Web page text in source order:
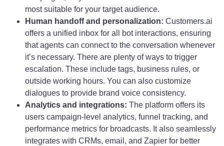
most suitable for your target audience.
Human handoff and personalization: Customers.ai
offers a unified inbox for all bot interactions, ensuring
that agents can connect to the conversation whenever
it’s necessary. There are plenty of ways to trigger
escalation. These include tags, business rules, or
outside working hours. You can also customize
dialogues to provide brand voice consistency.
Analytics and integrations: The platform offers its
users campaign-level analytics, funnel tracking, and
performance metrics for broadcasts. It also seamlessly
integrates with CRMs, email, and Zapier for better